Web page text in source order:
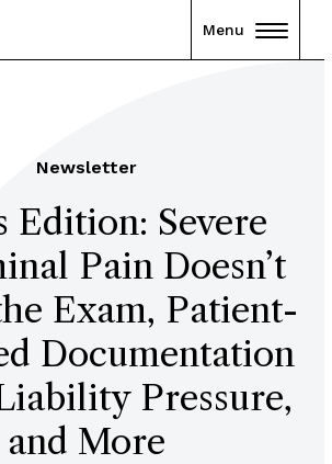
Menu
Newsletter
Edition: Severe
Pain Doesn’t
Exam, Patient-
Documentation
Pressure,
and More